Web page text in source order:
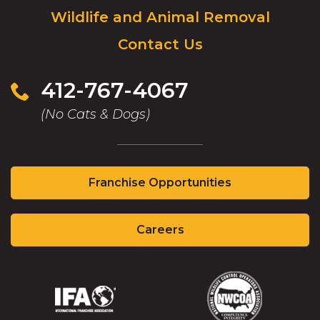
go
homepage.
Wildlife and Animal Removal
Contact Us
412-767-4067
(No Cats & Dogs)
Franchise Opportunities
in
a
window)
Careers(Opens
in
window)
(Opens
(Opens